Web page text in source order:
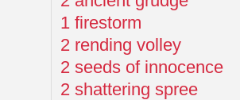
1 firestorm
2 rending volley
2 seeds of innocence
2 shattering spree